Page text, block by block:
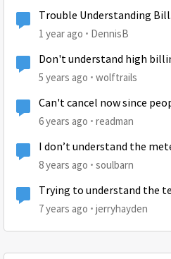
Trouble Understanding Bill.
1 year ago DennisB
Don't understand high
5 years ago wolftrails
Can't cancel now since
6 years ago readman
I don’t understand the
8 years ago soulbarn
Trying to understand the
7 years ago jerryhayden